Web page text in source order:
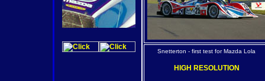
Snetterton - first test for Mazda Lola
HIGH RESOLUTION